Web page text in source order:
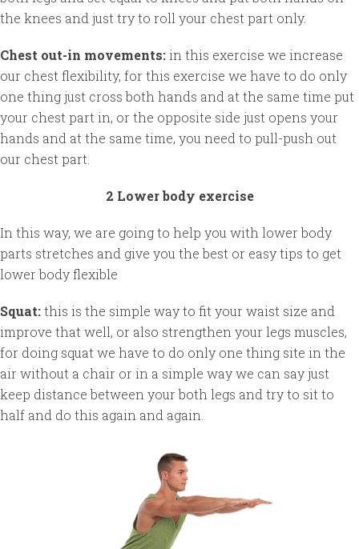
the knees and just try to roll your chest part only.
Chest out-in movements:in this exercise we increase
our chest flexibility, for this exercise we have to do only
one thing just cross both hands and at the same time put
your chest part in, or the opposite side just opens your
hands and at the same time, you need to pull-push out
our chest part.
2 Lower body exercise
In this way, we are going to help you with lower body
parts stretches and give you the best or easy tips to get
lower body flexible
Squat:this is the simple way to fit your waist size and
improve that well, or also strengthen your legs muscles,
for doing squat we have to do only one thing site in the
air without a chair or in a simple way we can say just
keep distance between your both legs and try to sit to
half and do this again and again.